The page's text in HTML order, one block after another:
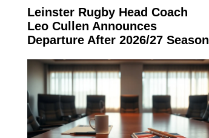
Leinster Rugby Head Coach
Leo Cullen Announces
Departure After 2026/27 Season